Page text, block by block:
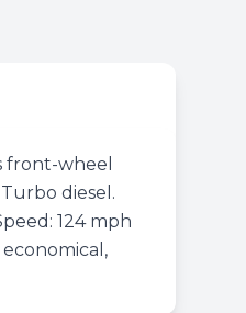
front-wheel
diesel.
124 mph